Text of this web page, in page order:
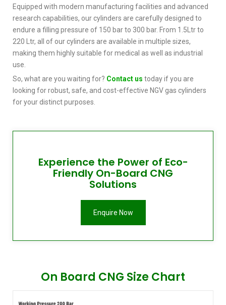
Equipped with modern manufacturing facilities and advanced
research capabilities, our cylinders are carefully designed to
endure a filling pressure of 150 bar to 300 bar. From 1.5Ltr to
220 Ltr, all of our cylinders are available in multiple sizes,
making them highly suitable for medical as well as industrial
use.
So, what are you waiting for? Contact us today if you are
looking for robust, safe, and cost-effective NGV gas cylinders
for your distinct purposes.
Experience the Power of Eco-
Friendly On-Board CNG
Solutions
Enquire Now
On Board CNG Size Chart